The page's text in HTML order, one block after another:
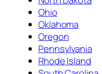
Ohio
Oklahoma
Oregon
Pennsylvania
Rhode Island